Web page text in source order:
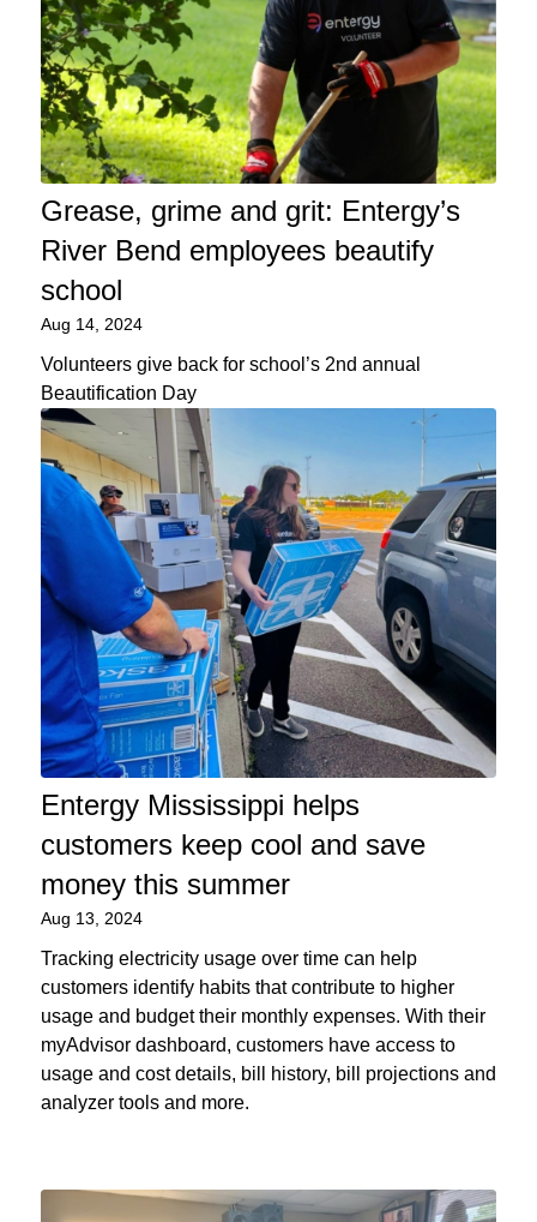
Grease, grime and grit: Entergy’s
River Bend employees beautify
school
Aug 14, 2024
Volunteers give back for school’s 2nd annual
Beautification Day
Entergy Mississippi helps
customers keep cool and save
money this summer
Aug 13, 2024
Tracking electricity usage over time can help
customers identify habits that contribute to higher
usage and budget their monthly expenses. With their
myAdvisor dashboard, customers have access to
usage and cost details, bill history, bill projections and
analyzer tools and more.